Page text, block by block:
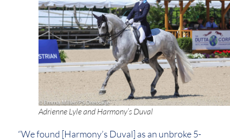
Adrienne Lyle and Harmony’s Duval
“We found [Harmony’s Duval] as an unbroke 5-